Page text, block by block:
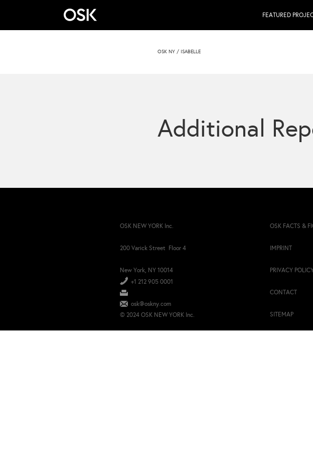
FEATURED
OSK NY/ ISABELLE
Additional
OSK NEW YORK Inc.
200 Varick Street Floor 4
New York, NY 10014
+1 212 905 0001
osk@oskny.com
OSK FACTS &
IMPRINT
PRIVACY
CONTACT
SITEMAP
© 2024 OSK NEW YORK Inc.